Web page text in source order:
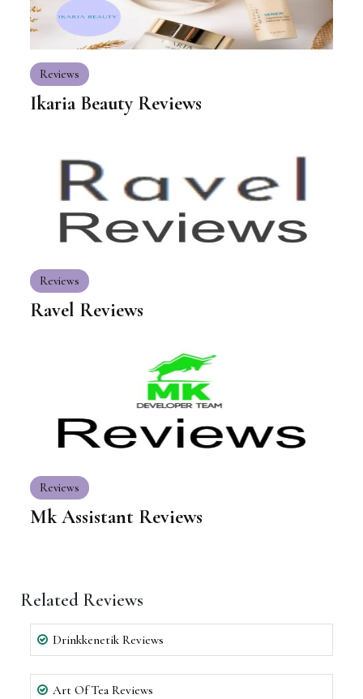
Reviews
Ikaria Beauty Reviews
Reviews
Ravel Reviews
Reviews
Mk Assistant Reviews
Related Reviews
Drinkkenetik Reviews
Art Of Tea Reviews